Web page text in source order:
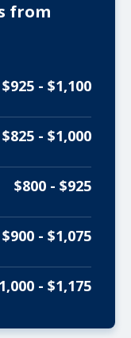
from
$925 - $1,100
$825 - $1,000
$800 - $925
$900 - $1,075
- $1,175